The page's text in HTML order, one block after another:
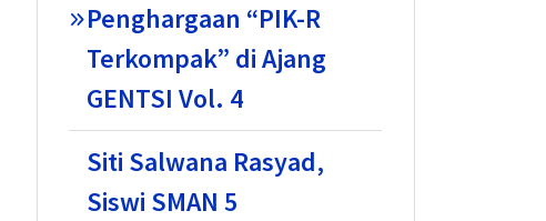
Penghargaan “PIK-R
Terkompak” di Ajang
GENTSI Vol. 4
Siti Salwana Rasyad,
Siswi SMAN 5